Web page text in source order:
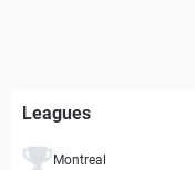
Leagues
Montreal